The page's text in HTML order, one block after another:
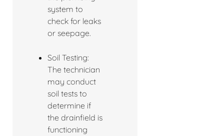
system to
check for leaks
or seepage.
Soil Testing:
The technician
may conduct
soil tests to
determine if
the drainfield is
functioning